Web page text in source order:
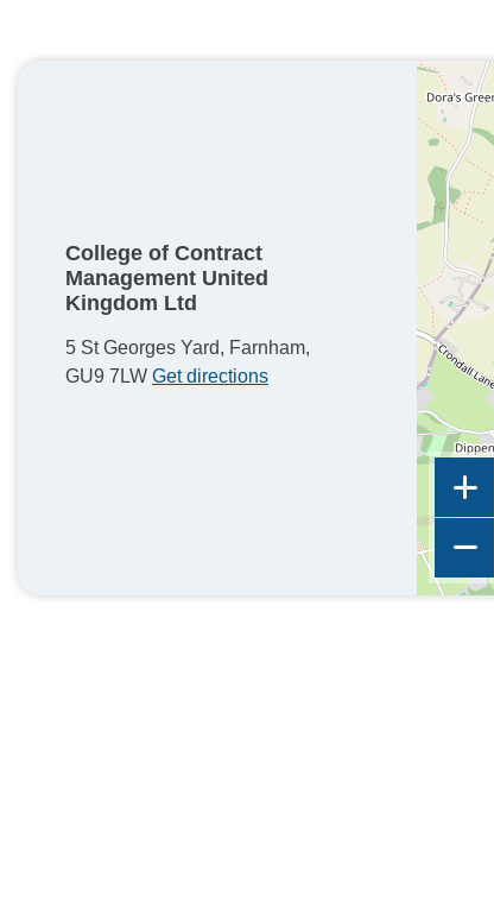
College of Contract
Management United
Kingdom Ltd
5 St Georges Yard, Farnham,
GU9 7LW Get directions